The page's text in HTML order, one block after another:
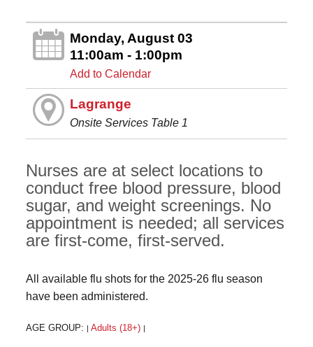
Monday, August 03
11:00am - 1:00pm
Add to Calendar
Lagrange
Onsite Services Table 1
Nurses are at select locations to
conduct free blood pressure, blood
sugar, and weight screenings. No
appointment is needed; all services
are first-come, first-served.
All available flu shots for the 2025-26 flu season
have been administered.
AGE GROUP: Adults (18+)